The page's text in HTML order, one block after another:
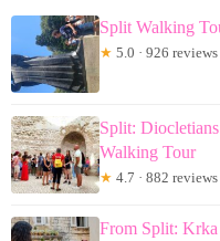
Split Walking
★ 5.0 · 926 reviews
Split:
Walking Tour
★ 4.7 · 882 reviews
From Split: